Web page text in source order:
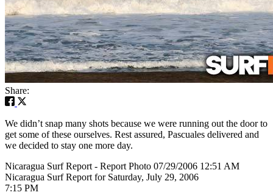
Share:
We didn’t snap many shots because we were running out the door to
get some of these ourselves. Rest assured, Pascuales delivered and
we decided to stay one more day.
Nicaragua Surf Report - Report Photo 07/29/2006 12:51 AM
Nicaragua Surf Report for Saturday, July 29, 2006
7:15 PM